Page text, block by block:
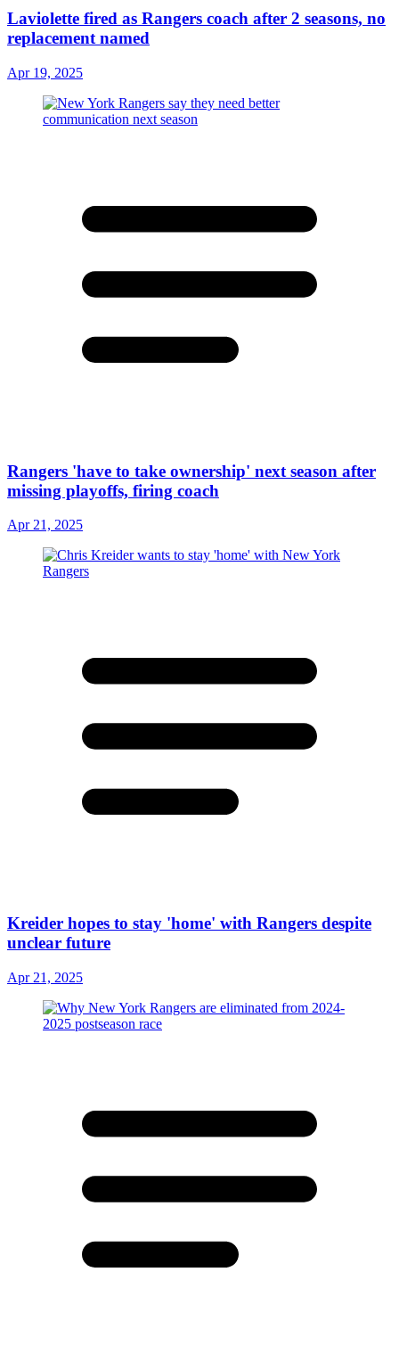
Laviolette fired as Rangers coach after 2 seasons, no
replacement named
Apr 19, 2025
Rangers 'have to take ownership' next season after
missing playoffs, firing coach
Apr 21, 2025
Kreider hopes to stay 'home' with Rangers despite
unclear future
Apr 21, 2025